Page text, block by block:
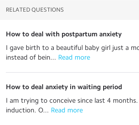
RELATED QUESTIONS
How to deal with postpartum anxiety
I gave birth to a beautiful baby girl just a
instead of bein... Read more
How to deal anxiety in waiting period
I am trying to conceive since last 4
induction. O... Read more